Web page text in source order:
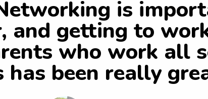
is
and getting to
who work all
has been really